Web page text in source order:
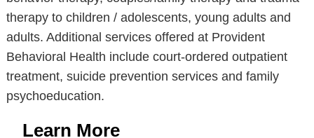
therapy to children / adolescents, young adults and
adults. Additional services offered at Provident
Behavioral Health include court-ordered outpatient
treatment, suicide prevention services and family
psychoeducation.
Learn More